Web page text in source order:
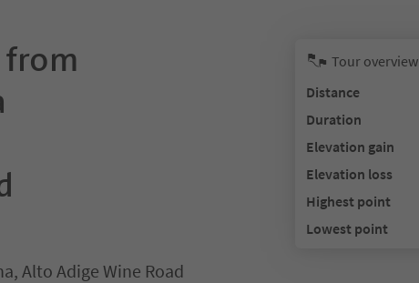
Alto Adige Wine Road
Tour overview
Distance
Duration
Elevation gain
Elevation loss
Highest point
Lowest point